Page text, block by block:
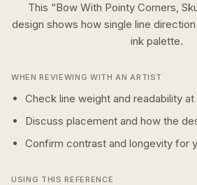
This “Bow With Pointy Corners,
design shows how single line
inkpalette.
WHEN REVIEWING WITH AN ARTIST
Check line weight and readability
Discuss placement and how the
Confirm contrast and longevity for
USING THIS REFERENCE